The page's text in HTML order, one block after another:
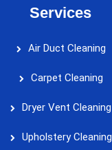
Services
Air Duct Cleaning
Carpet Cleaning
Dryer Vent Cleaning
Upholstery Cleaning